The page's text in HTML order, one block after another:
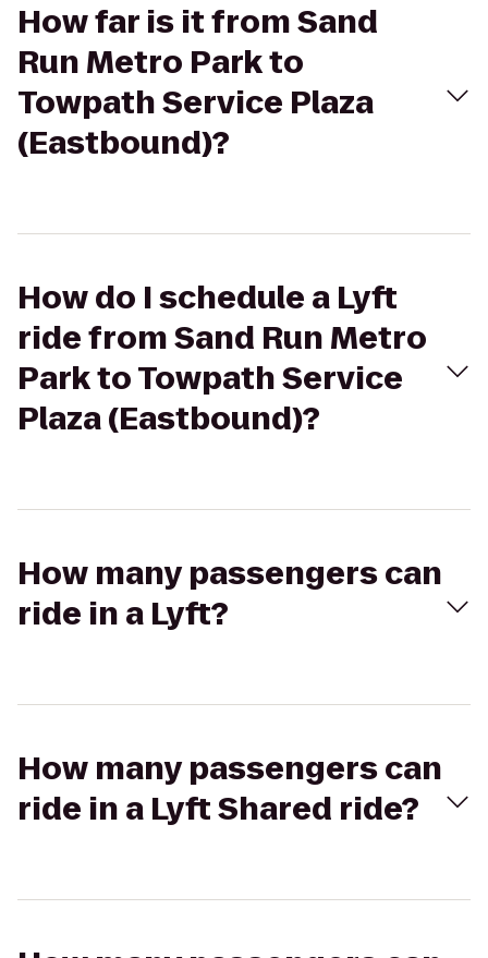
How far is it from Sand
Run Metro Park to
Towpath Service Plaza
(Eastbound)?
How do I schedule a Lyft
ride from Sand Run Metro
Park to Towpath Service
Plaza (Eastbound)?
How many passengers can
ride in a Lyft?
How many passengers can
ride in a Lyft Shared ride?